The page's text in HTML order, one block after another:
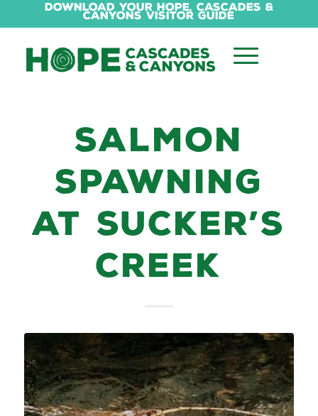
Download Your Hope, Cascades &
Canyons Visitor Guide
SALMON
SPAWNING
AT SUCKER’S
CREEK